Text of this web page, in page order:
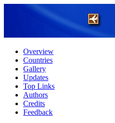
Overview
Countries
Gallery
Updates
Top Links
Authors
Credits
Feedback